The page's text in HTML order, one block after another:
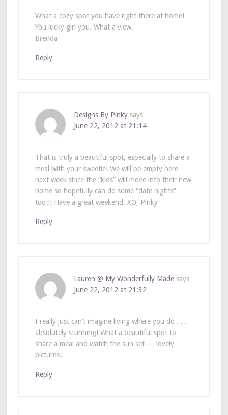
What a cozy spot you have right there at home!
You lucky girl you. What a view.
Brenda
Reply
Designs By Pinky says
June 22, 2012 at 21:14
That is truly a beautiful spot, especially to share a
meal with your sweetie! We will be empty here
next week since the “kids” will move into their new
home so hopefully can do some “date nights”
too!!! Have a great weekend. XO, Pinky
Reply
Lauren @ My Wonderfully Made says
June 22, 2012 at 21:32
I really just can’t imagine living where you do . . .
absolutely stunning! What a beautiful spot to
share a meal and watch the sun set — lovely
pictures!
Reply